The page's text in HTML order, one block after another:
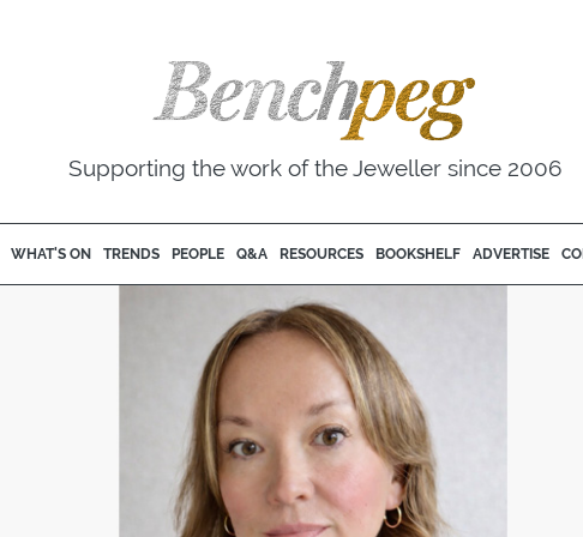
Supporting the work of the Jeweller since 2006
WHAT'S ON TRENDS PEOPLE Q&A RESOURCES BOOKSHELF ADVERTISE